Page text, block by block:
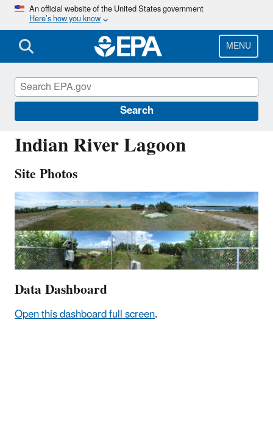
Skip
main
content
An official website of the United States government
Here’s how you know
MENU
Search
IRL141
Indian River Lagoon
Site Photos
Data Dashboard
Open this dashboard full screen.